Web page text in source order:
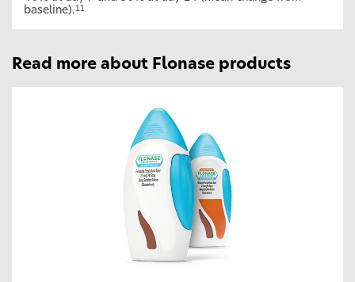
baseline).11
Read more about Flonase products